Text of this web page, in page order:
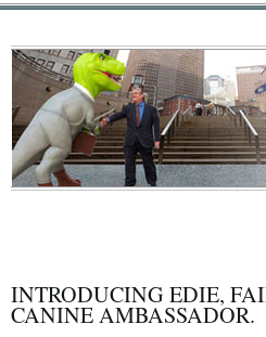
INTRODUCING EDIE,
CANINE AMBASSADOR.